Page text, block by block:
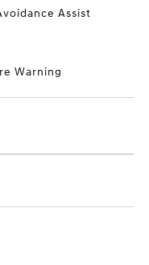
Assist
Warning